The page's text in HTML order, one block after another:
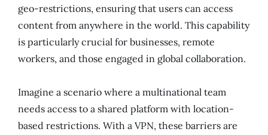
geo-restrictions, ensuring that users can access
content from anywhere in the world. This capability
is particularly crucial for businesses, remote
workers, and those engaged in global collaboration.
Imagine a scenario where a multinational team
needs access to a shared platform with location-
based restrictions. With a VPN, these barriers are